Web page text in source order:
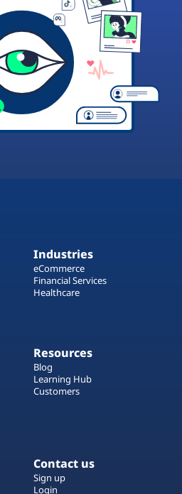
Industries
eCommerce
Financial Services
Healthcare
Resources
Blog
Learning Hub
Customers
Contact us
Sign up
Login